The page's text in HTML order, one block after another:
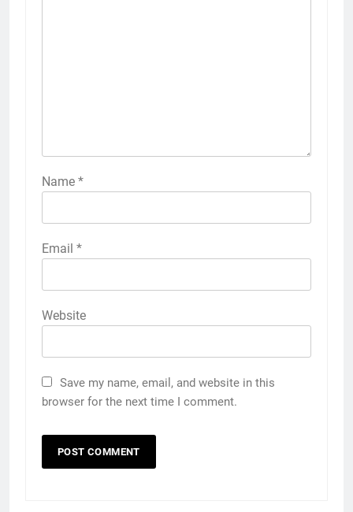
Name *
Email *
Website
Save my name, email, and website in this
browser for the next time I comment.